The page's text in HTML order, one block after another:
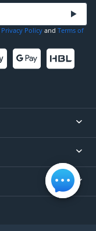
Privacy Policy and Terms of